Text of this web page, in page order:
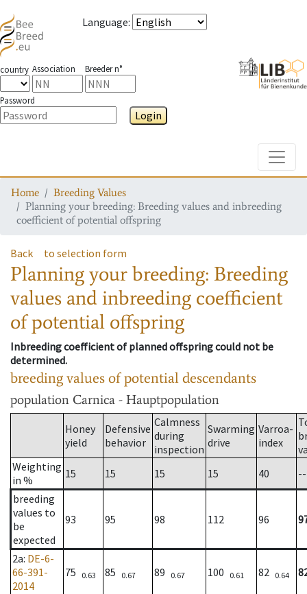
Language:
country Association Breeder n°
Password
Login
Home
Breeding Values
Planning your breeding: Breeding values and inbreeding
coefficient of potential offspring
Back to selection form
Planning your breeding: Breeding
values and inbreeding coefficient
of potential offspring
Inbreeding coefficient of planned offspring could not be
determined.
breeding values of potential descendants
population Carnica - Hauptpopulation
Honey
yield
Defensive
behavior
Calmness
during
inspection
Swarming
drive
Varroa-
index
Weighting
in %
15 15 15 15 40
--
breeding
values to
be
expected
93 95 98 112 96
2a: DE-6-
66-391-
2014
75 0.63 85 0.67 89 0.67 100 0.61 82 0.64